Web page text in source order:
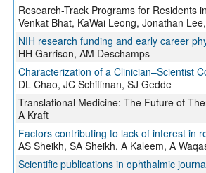
Research-Track Programs for Residents
Venkat Bhat, KaWai Leong, Jonathan
NIH research funding and early career
HH Garrison, AM Deschamps
Characterization of a Clinician–Scientist
DL Chao, JC Schiffman, SJ Gedde
Translational Medicine: The Future of
A Kraft
Factors contributing to lack of interest in
AS Sheikh, SA Sheikh, A Kaleem, A
Scientific publications in ophthalmic